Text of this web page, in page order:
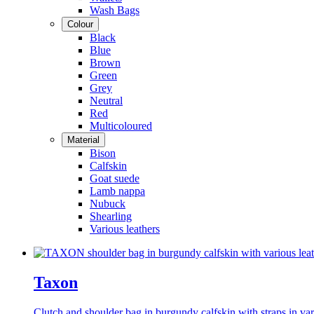
Wash Bags
Colour
Black
Blue
Brown
Green
Grey
Neutral
Red
Multicoloured
Material
Bison
Calfskin
Goat suede
Lamb nappa
Nubuck
Shearling
Various leathers
Taxon